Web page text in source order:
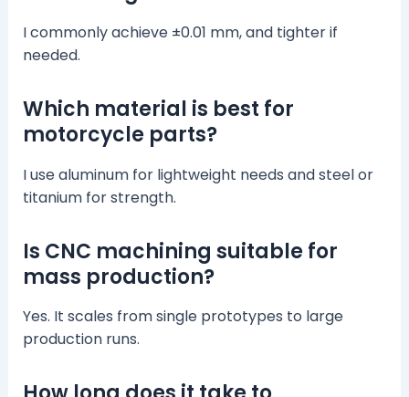
I commonly achieve ±0.01 mm, and tighter if
needed.
Which material is best for
motorcycle parts?
I use aluminum for lightweight needs and steel or
titanium for strength.
Is CNC machining suitable for
mass production?
Yes. It scales from single prototypes to large
production runs.